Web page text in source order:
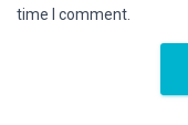
time I comment.